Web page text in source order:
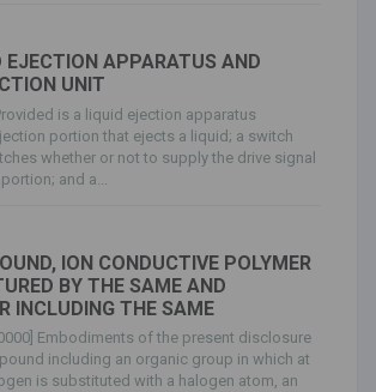
EJECTION APPARATUS AND
UNIT
is a liquid ejection apparatus
portion that ejects a liquid; a switch
whether or not to supply the drive signal
and a...
ION CONDUCTIVE POLYMER
BY THE SAME AND
INCLUDING THE SAME
Embodiments of the present disclosure
including an organic group in which at
is substituted with a halogen atom, an